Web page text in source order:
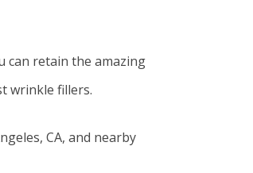
can retain the amazing
wrinkle fillers.
CA, and nearby